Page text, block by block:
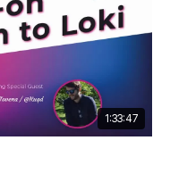
1:33:47